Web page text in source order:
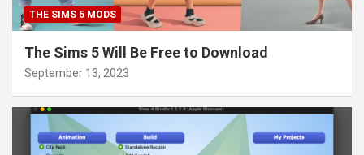
THE SIMS 5 MODS
The Sims 5 Will Be Free to Download
September 13, 2023